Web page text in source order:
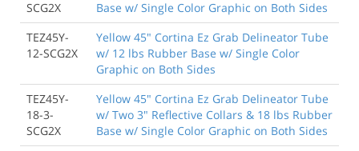
SCG2X
Base w/ Single Color Graphic on Both Sides
TEZ45Y-
12-SCG2X
Yellow 45" Cortina Ez Grab Delineator Tube
w/ 12 lbs Rubber Base w/ Single Color
Graphic on Both Sides
TEZ45Y-
18-3-
SCG2X
Yellow 45" Cortina Ez Grab Delineator Tube
w/ Two 3" Reflective Collars & 18 lbs Rubber
Base w/ Single Color Graphic on Both Sides